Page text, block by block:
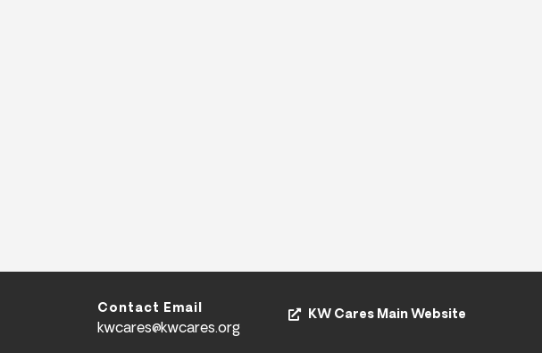
Contact Email
kwcares@kwcares.org
KW Cares Main Website